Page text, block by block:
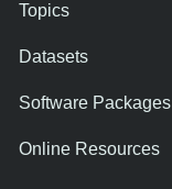
Topics
Datasets
Software Packages
Online Resources